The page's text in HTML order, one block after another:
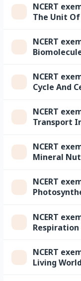
NCERT
The Unit
NCERT
NCERT
Cycle And
NCERT
Transport
NCERT
Mineral
NCERT
NCERT
NCERT
Living